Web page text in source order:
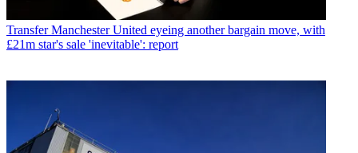
Transfer Manchester United eyeing another bargain move, with
£21m star's sale 'inevitable': report